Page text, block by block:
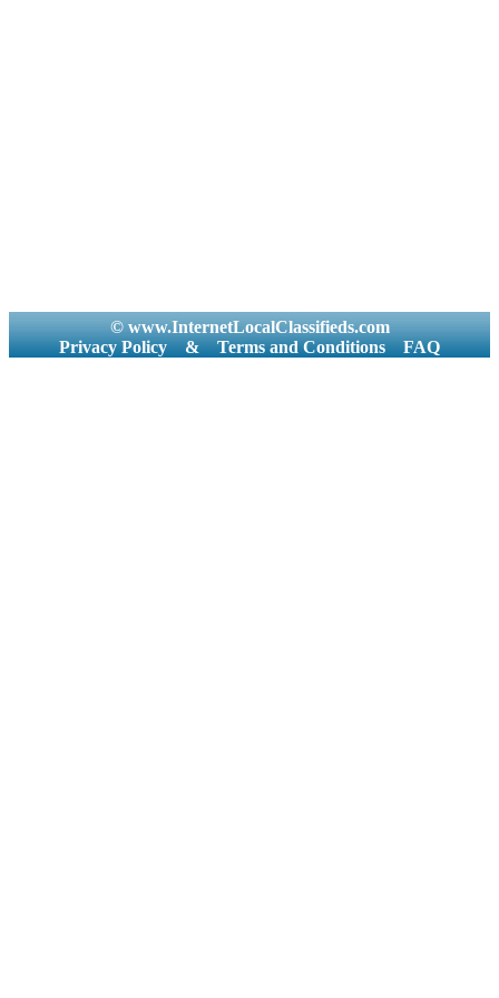
© www.InternetLocalClassifieds.com
Privacy Policy
& Terms and Conditions FAQ